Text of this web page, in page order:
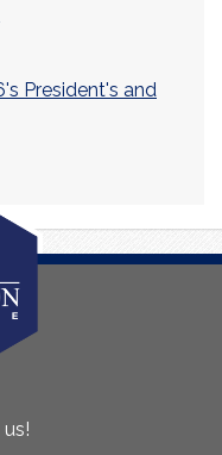
President's and